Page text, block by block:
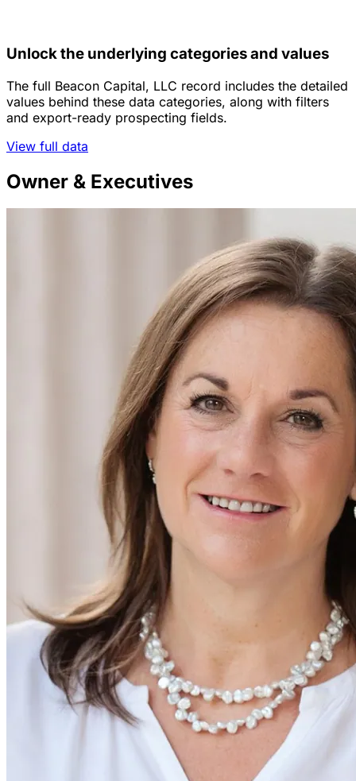
Unlock the underlying categories and values
The full Beacon Capital, LLC record includes the detailed
values behind these data categories, along with filters
and export-ready prospecting fields.
View full data
Owner & Executives